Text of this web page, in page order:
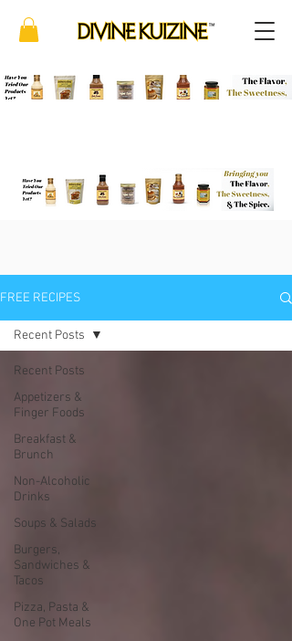
FREE RECIPES
Recent Posts
Appetizers &
Finger Foods
Breakfast &
Brunch
Non-Alcoholic
Drinks
Soups & Salads
Burgers,
Sandwiches &
Tacos
Pizza, Pasta &
One Pot Meals
Recent Posts